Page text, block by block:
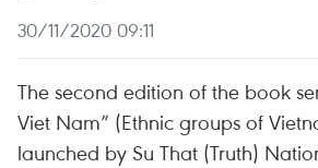
30/11/2020 09:11
The second edition of the book
Viet Nam” (Ethnic groups of
launched by Su That (Truth)